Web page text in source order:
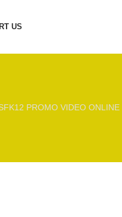
US
PROMO VIDEO ONLINE